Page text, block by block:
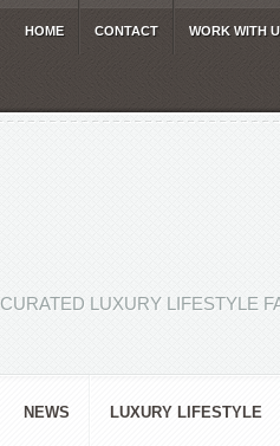
HOME CONTACT WORK WITH
CURATED LUXURY LIFESTYLE
NEWS LUXURY LIFESTYLE